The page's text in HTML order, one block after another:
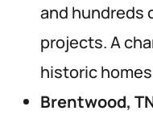
and hundreds
projects. A
historic
Brentwood,